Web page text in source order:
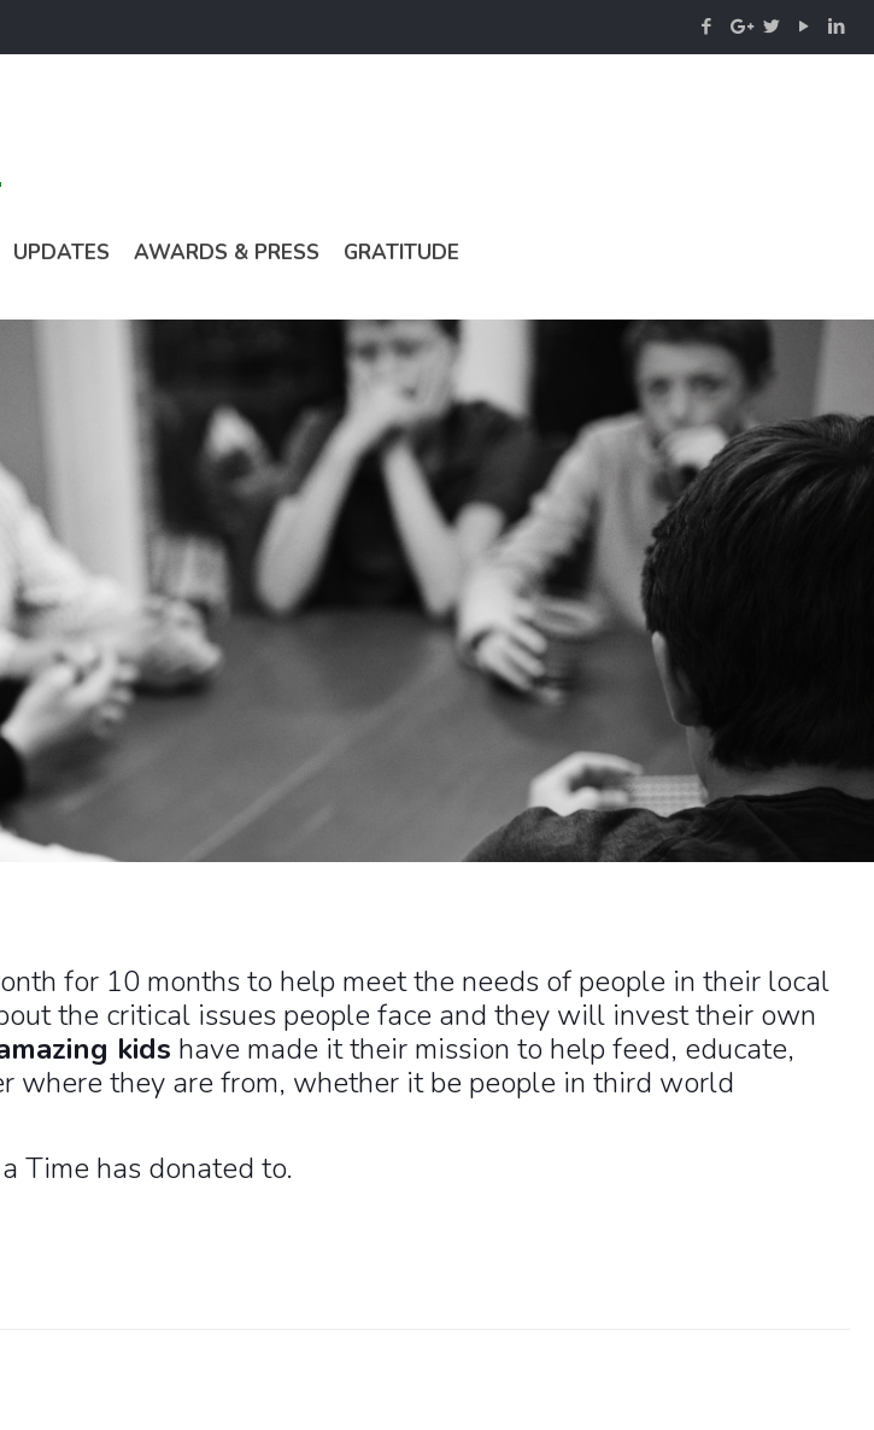
UPDATES AWARDS & PRESS GRATITUDE
for 10 months to help meet the needs of people in their local
the critical issues people face and they will invest their own
kids have made it their mission to help feed, educate,
where they are from, whether it be people in third world
Time has donated to.